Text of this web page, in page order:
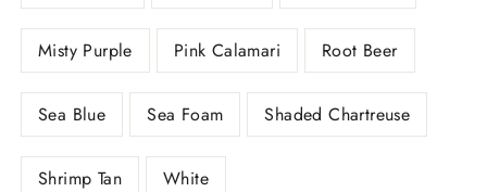
Misty Purple Pink Calamari Root Beer
Sea Blue Sea Foam Shaded Chartreuse
Shrimp Tan White